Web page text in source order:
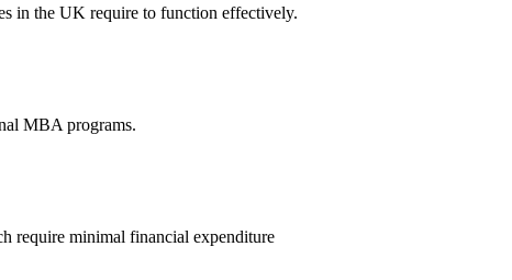
in the UK require to function effectively.
MBA programs.
require minimal financial expenditure